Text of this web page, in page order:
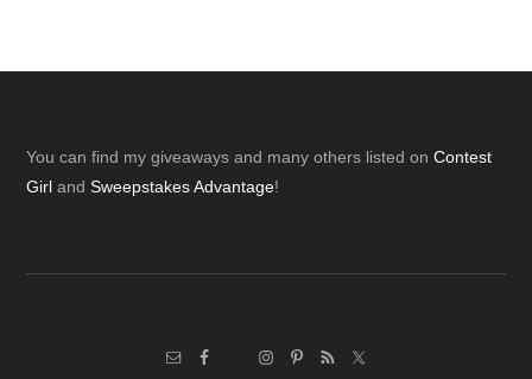
Footer
You can find my giveaways and many others listed onContest
Girl andSweepstakes Advantage!